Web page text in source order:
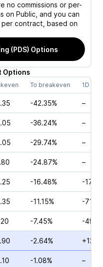
no commissions or per-
Public, and you can
contract, based on
(PDS) Options
Options
To breakeven 1D
-42.35% –
-36.24% –
-29.74% –
-24.87% –
-16.48% -
-11.15% -
-7.45% -
-2.64%
-1.08% –